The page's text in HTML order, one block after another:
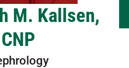
M. Kallsen,
CNP